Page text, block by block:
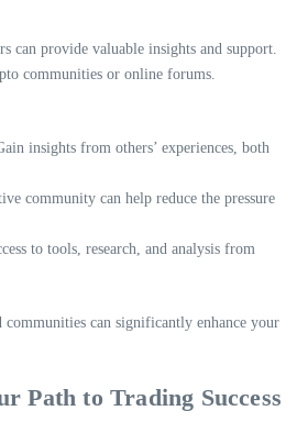
can provide valuable insights and support.
communities or online forums.
insights from others’ experiences, both
community can help reduce the pressure
to tools, research, and analysis from
can significantly enhance your
Path to Trading Success